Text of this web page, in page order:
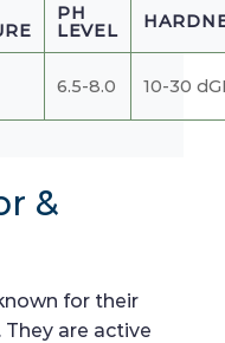
PH
LEVEL
6.5-8.0 10-30
&
for their
are active